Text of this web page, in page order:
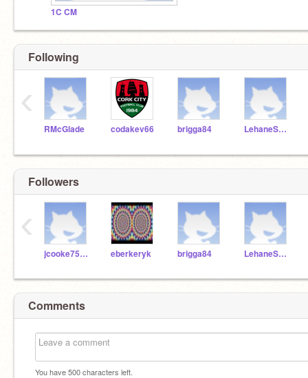
1C CM
Following
RMcGlade codakev66 brigga84 LehaneScratch
‹
Followers
jcooke75271 eberkeryk brigga84 LehaneScratch
‹
Comments
You have500characters left.